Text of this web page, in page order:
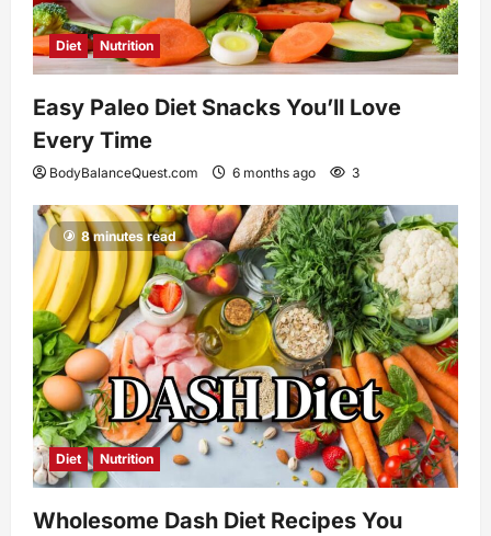
Diet Nutrition
Easy Paleo Diet Snacks You’ll Love
Every Time
BodyBalanceQuest.com 6 months ago 3
8 minutes read
Diet Nutrition
Wholesome Dash Diet Recipes You